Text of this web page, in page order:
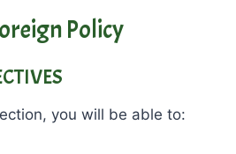
Policy
you will be able to: